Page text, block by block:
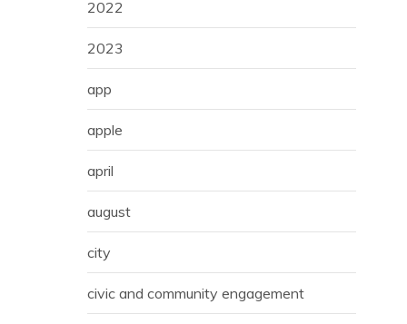
2022
2023
app
apple
april
august
city
civic and community engagement